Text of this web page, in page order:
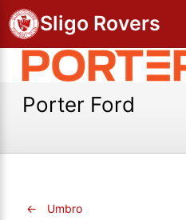
Sligo Rovers
Porter Ford
← Umbro